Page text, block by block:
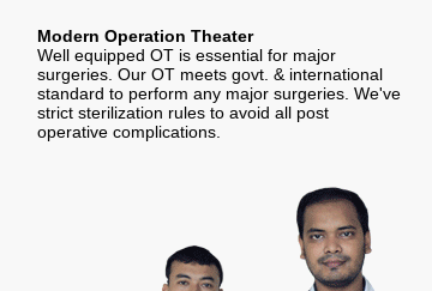
Modern Operation Theater
Well equipped OT is essential for major
surgeries. Our OT meets govt. & international
standard to perform any major surgeries. We've
strict sterilization rules to avoid all post
operative complications.